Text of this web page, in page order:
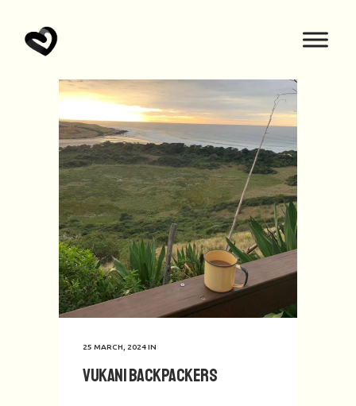
25 MARCH, 2024IN
Vukani Backpackers